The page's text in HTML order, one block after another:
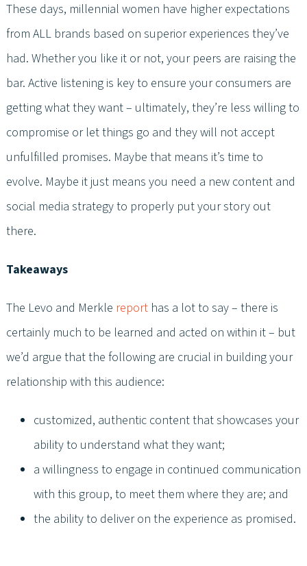
These days, millennial women have higher expectations
from ALL brands based on superior experiences they’ve
had. Whether you like it or not, your peers are raising the
bar. Active listening is key to ensure your consumers are
getting what they want – ultimately, they’re less willing to
compromise or let things go and they will not accept
unfulfilled promises. Maybe that means it’s time to
evolve. Maybe it just means you need a new content and
social media strategy to properly put your story out
there.
Takeaways
The Levo and Merkle reporthas a lot to say – there is
certainly much to be learned and acted on within it – but
we’d argue that the following are crucial in building your
relationship with this audience:
customized, authentic content that showcases your
ability to understand what they want;
a willingness to engage in continued communication
with this group, to meet them where they are; and
the ability to deliver on the experience as promised.